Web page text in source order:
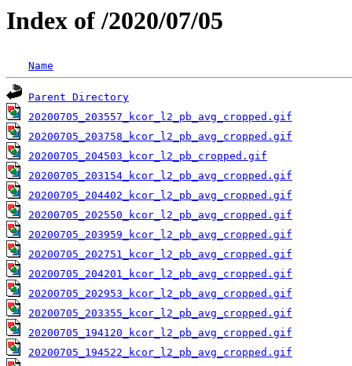
Index of /2020/07/05
Name
Parent Directory
20200705_203557_kcor_l2_pb_avg_cropped.gif
20200705_203758_kcor_l2_pb_avg_cropped.gif
20200705_204503_kcor_l2_pb_cropped.gif
20200705_203154_kcor_l2_pb_avg_cropped.gif
20200705_204402_kcor_l2_pb_avg_cropped.gif
20200705_202550_kcor_l2_pb_avg_cropped.gif
20200705_203959_kcor_l2_pb_avg_cropped.gif
20200705_202751_kcor_l2_pb_avg_cropped.gif
20200705_204201_kcor_l2_pb_avg_cropped.gif
20200705_202953_kcor_l2_pb_avg_cropped.gif
20200705_203355_kcor_l2_pb_avg_cropped.gif
20200705_194120_kcor_l2_pb_avg_cropped.gif
20200705_194522_kcor_l2_pb_avg_cropped.gif